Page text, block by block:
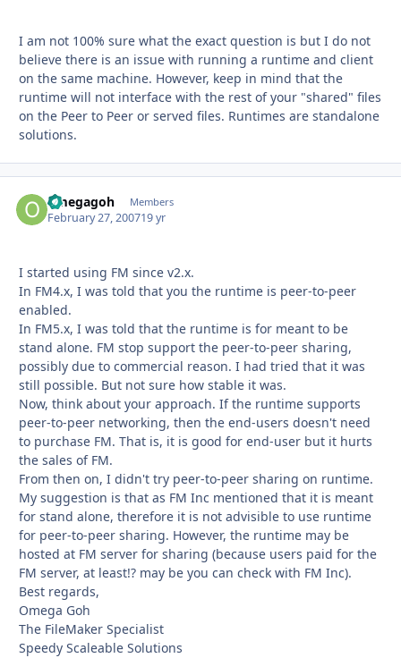
I am not 100% sure what the exact question is but I do not
believe there is an issue with running a runtime and client
on the same machine. However, keep in mind that the
runtime will not interface with the rest of your "shared" files
on the Peer to Peer or served files. Runtimes are standalone
solutions.
omegagoh Members
February 27, 200719 yr
I started using FM since v2.x.
In FM4.x, I was told that you the runtime is peer-to-peer
enabled.
In FM5.x, I was told that the runtime is for meant to be
stand alone. FM stop support the peer-to-peer sharing,
possibly due to commercial reason. I had tried that it was
still possible. But not sure how stable it was.
Now, think about your approach. If the runtime supports
peer-to-peer networking, then the end-users doesn't need
to purchase FM. That is, it is good for end-user but it hurts
the sales of FM.
From then on, I didn't try peer-to-peer sharing on runtime.
My suggestion is that as FM Inc mentioned that it is meant
for stand alone, therefore it is not advisible to use runtime
for peer-to-peer sharing. However, the runtime may be
hosted at FM server for sharing (because users paid for the
FM server, at least!? may be you can check with FM Inc).
Best regards,
Omega Goh
The FileMaker Specialist
Speedy Scaleable Solutions